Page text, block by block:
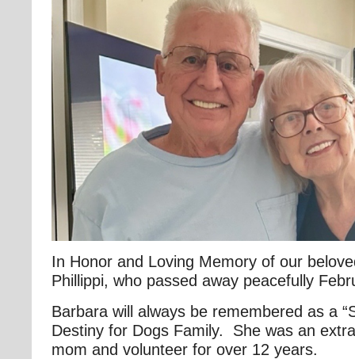
In Honor and Loving Memory of our
Phillippi, who passed away peacefully
Barbara will always be remembered as a
Destiny for Dogs Family. She was an
mom and volunteer for over 12 years.